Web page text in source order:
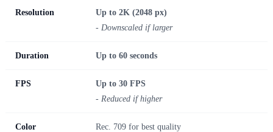
Resolution
Up to 2K (2048 px)
- Downscaled if larger
Duration Up to 60 seconds
FPS
Up to 30 FPS
- Reduced if higher
Color
Rec. 709 for best quality